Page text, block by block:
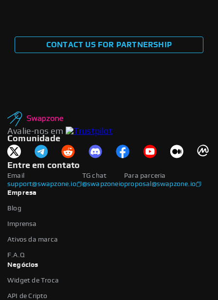
CONTACT US FOR PARTNERSHIP
Avalie-nos em
Comunidade
Entre em contato
Email
support@swapzone.io
Para parceria
proposal@swapzone.io
TG chat
@swapzoneio
Empresa
Blog
Imprensa
Ativos da marca
F.A.Q
Negócios
Widget de Troca
API de Cripto